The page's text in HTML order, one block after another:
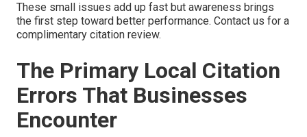
These small issues add up fast but awareness brings
the first step toward better performance. Contact us for a
complimentary citation review.
The Primary Local Citation
Errors That Businesses
Encounter